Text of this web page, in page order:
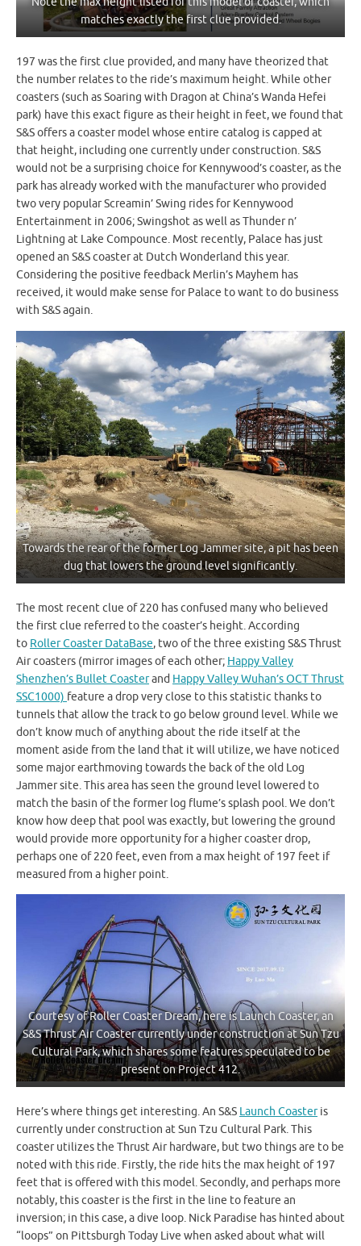
matches exactly the first clue provided.
197 was the first clue provided, and many have theorized that
the number relates to the ride’s maximum height. While other
coasters (such as Soaring with Dragon at China’s Wanda Hefei
park) have this exact figure as their height in feet, we found that
S&S offers a coaster model whose entire catalog is capped at
that height, including one currently under construction. S&S
would not be a surprising choice for Kennywood’s coaster, as the
park has already worked with the manufacturer who provided
two very popular Screamin’ Swing rides for Kennywood
Entertainment in 2006; Swingshot as well as Thunder n’
Lightning at Lake Compounce. Most recently, Palace has just
opened an S&S coaster at Dutch Wonderland this year.
Considering the positive feedback Merlin’s Mayhem has
received, it would make sense for Palace to want to do business
with S&S again.
Towards the rear of the former Log Jammer site, a pit has been
dug that lowers the ground level significantly.
The most recent clue of 220 has confused many who believed
the first clue referred to the coaster’s height. According
to Roller Coaster DataBase, two of the three existing S&S Thrust
Air coasters (mirror images of each other; Happy Valley
Shenzhen’s Bullet Coasterand Happy Valley Wuhan’s OCT Thrust
SSC1000) feature a drop very close to this statistic thanks to
tunnels that allow the track to go below ground level. While we
don’t know much of anything about the ride itself at the
moment aside from the land that it will utilize, we have noticed
some major earthmoving towards the back of the old Log
Jammer site. This area has seen the ground level lowered to
match the basin of the former log flume’s splash pool. We don’t
know how deep that pool was exactly, but lowering the ground
would provide more opportunity for a higher coaster drop,
perhaps one of 220 feet, even from a max height of 197 feet if
measured from a higher point.
Courtesy of Roller Coaster Dream, here is Launch Coaster, an
S&S Thrust Air Coaster currently under construction at Sun Tzu
Cultural Park, which shares some features speculated to be
present on Project 412.
Here’s where things get interesting. An S&S Launch Coasteris
currently under construction at Sun Tzu Cultural Park. This
coaster utilizes the Thrust Air hardware, but two things are to be
noted with this ride. Firstly, the ride hits the max height of 197
feet that is offered with this model. Secondly, and perhaps more
notably, this coaster is the first in the line to feature an
inversion; in this case, a dive loop. Nick Paradise has hinted about
“loops” on Pittsburgh Today Live when asked about what will